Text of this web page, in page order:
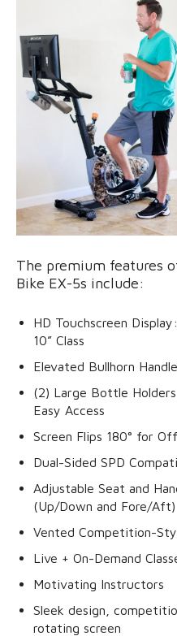
The premium features
Bike EX-5s include:
HD Touchscreen
10” Class
Elevated Bullhorn
(2) Large Bottle
Easy Access
Screen Flips 180° for
Dual-Sided SPD
Adjustable Seat and
(Up/Down and Fore/Aft)
Vented Competition-
Live + On-Demand
Motivating Instructors
Sleek design,
rotating screen